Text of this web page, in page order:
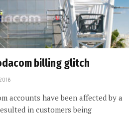
billing glitch
accounts have been affected by a
in customers being